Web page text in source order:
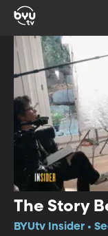
The Story
BYUtv Insider •